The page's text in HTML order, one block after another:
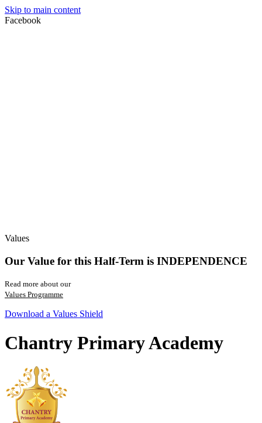
Skip to main content
Facebook
Values
Our Value for this Half-Term is INDEPENDENCE
Read more about our
Values Programme
Download a Values Shield
Chantry Primary Academy